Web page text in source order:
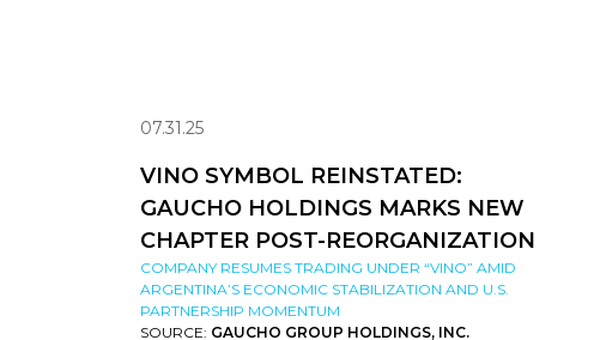
07.31.25
VINO SYMBOL REINSTATED:
GAUCHO HOLDINGS MARKS NEW
CHAPTER POST-REORGANIZATION
COMPANY RESUMES TRADING UNDER “VINO” AMID
ARGENTINA’S ECONOMIC STABILIZATION AND U.S.
PARTNERSHIP MOMENTUM
SOURCE: GAUCHO GROUP HOLDINGS, INC.